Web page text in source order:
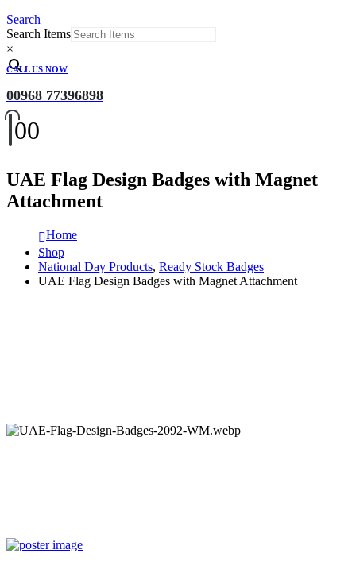
Search
Search Items
×
CALL US NOW
00968 77396898
00
UAE Flag Design Badges with Magnet
Attachment
Home
Shop
National Day Products, Ready Stock Badges
UAE Flag Design Badges with Magnet Attachment